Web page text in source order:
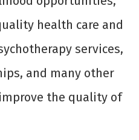
health care and
services,
and many other
the quality of